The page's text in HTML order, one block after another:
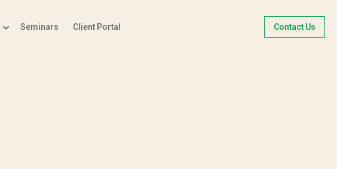
Seminars Client Portal Contact Us